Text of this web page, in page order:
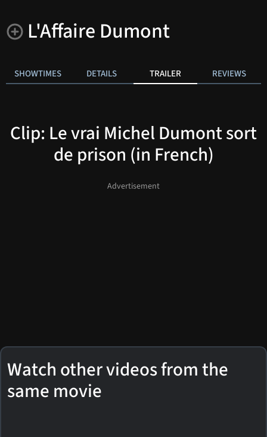
L'Affaire Dumont
SHOWTIMES DETAILS TRAILER REVIEWS
Clip: Le vrai Michel Dumont sort
de prison (in French)
Watch other videos from the
same movie